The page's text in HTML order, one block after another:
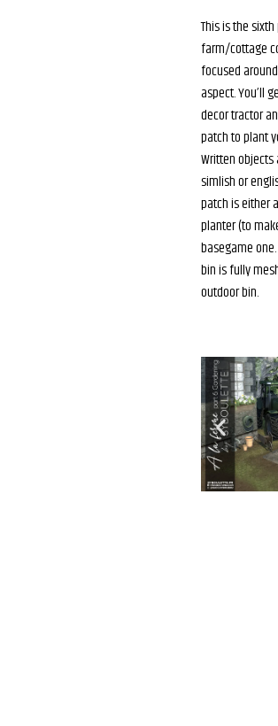
This is the
farm/cottage
focused
aspect. You’ll
decor tractor
patch to plant
Written
simlish or
patch is either
planter (to
basegame
bin is fully
outdoor bin.